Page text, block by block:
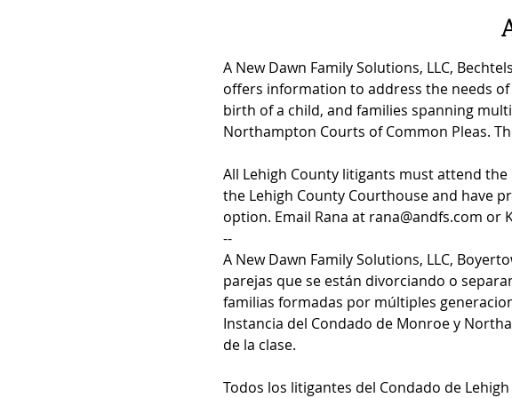
A New Dawn Family Solutions, LLC,
offers information to address the needs
birth of a child, and families spanning
Northampton Courts of Common Pleas.
All Lehigh County litigants must attend the
the Lehigh County Courthouse and have
option. Email Rana at rana@andfs.com
--
A New Dawn Family Solutions, LLC,
parejas que se están divorciando o
familias formadas por múltiples
Instancia del Condado de Monroe y
de la clase.
Todos los litigantes del Condado de